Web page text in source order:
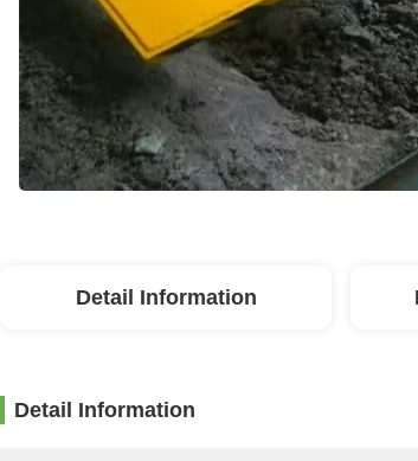
Detail Information
Detail Information